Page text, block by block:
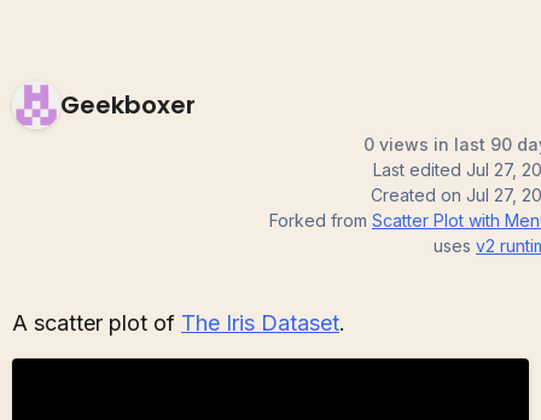
Geekboxer
0 views in last 90
Last edited Jul 27,
Created on Jul 27,
Forked from Scatter Plot with
uses v2
A scatter plot of The Iris Dataset.